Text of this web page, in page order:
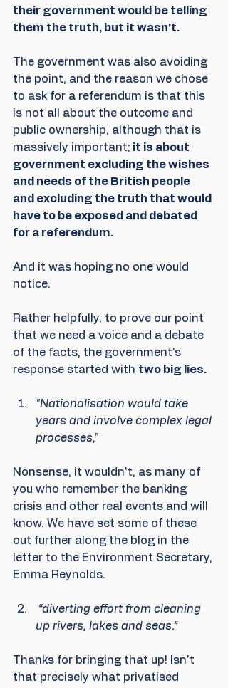
their government would be telling
them the truth, but it wasn't.
The government was also avoiding
the point, and the reason we chose
to ask for a referendum is that this
is not all about the outcome and
public ownership, although that is
massively important; it is about
government excluding the wishes
and needs of the British people
and excluding the truth that would
have to be exposed and debated
for a referendum.
And it was hoping no one would
notice.
Rather helpfully, to prove our point
that we need a voice and a debate
of the facts, the government's
response started with two big lies.
"Nationalisation would take
years and involve complex legal
processes,"
Nonsense, it wouldn't, as many of
you who remember the banking
crisis and other real events and will
know. We have set some of these
out further along the blog in the
letter to the Environment Secretary,
Emma Reynolds.
“diverting effort from cleaning
up rivers, lakes and seas.”
Thanks for bringing that up! Isn't
that precisely what privatised